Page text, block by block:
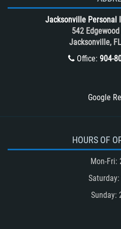
Train and Subway
Truck Accident
Truck Accident Case
Types of Catastrophic
Unsafe Left Turn
Winning Your Truck
Jacksonville Personal
542 Edgewood
Jacksonville,
Office:904-
Google
HOURS OF
Mon-Fri:
Sunday: